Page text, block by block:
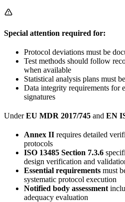
Special attention required for:
Protocol deviations must be
Test methods should follow
when available
Statistical analysis plans must
Data integrity requirements for
signatures
UnderEU MDR 2017/745 and EN
Annex II requires detailed
protocols
ISO 13485 Section 7.3.6
design verification and
Essential requirements must
systematic protocol execution
Notified body assessment
adequacy evaluation